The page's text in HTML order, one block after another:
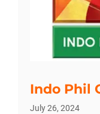
Indo Phil
July 26, 2024